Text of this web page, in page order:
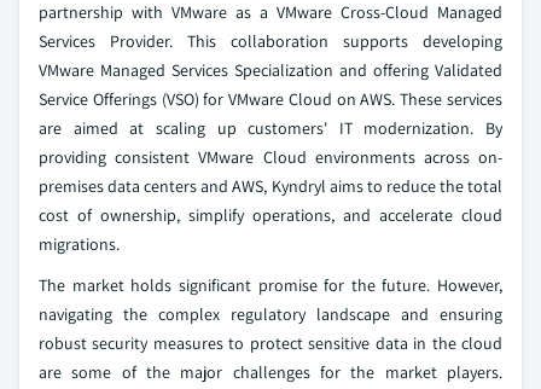
partnership with VMware as a VMware Cross-Cloud Managed
Services Provider. This collaboration supports developing
VMware Managed Services Specialization and offering Validated
Service Offerings (VSO) for VMware Cloud on AWS. These services
are aimed at scaling up customers' IT modernization. By
providing consistent VMware Cloud environments across on-
premises data centers and AWS, Kyndryl aims to reduce the total
cost of ownership, simplify operations, and accelerate cloud
migrations.
The market holds significant promise for the future. However,
navigating the complex regulatory landscape and ensuring
robust security measures to protect sensitive data in the cloud
are some of the major challenges for the market players.